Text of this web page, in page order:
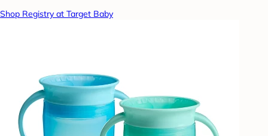
Shop Registry at Target Baby